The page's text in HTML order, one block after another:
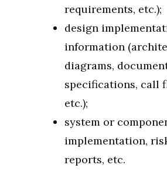
requirements, etc.);
design
information
diagrams,
specifications, call
etc.);
system or
implementation,
reports, etc.